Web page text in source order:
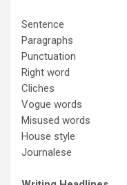
Sentence
Paragraphs
Punctuation
Right word
Cliches
Vogue words
Misused words
House style
Journalese